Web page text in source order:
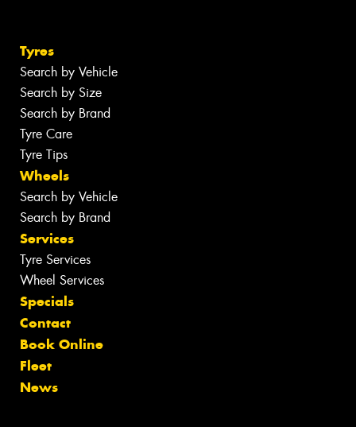
Tyres
Search by Vehicle
Search by Size
Search by Brand
Tyre Care
Tyre Tips
Wheels
Search by Vehicle
Search by Brand
Services
Tyre Services
Wheel Services
Specials
Contact
Book Online
Fleet
News